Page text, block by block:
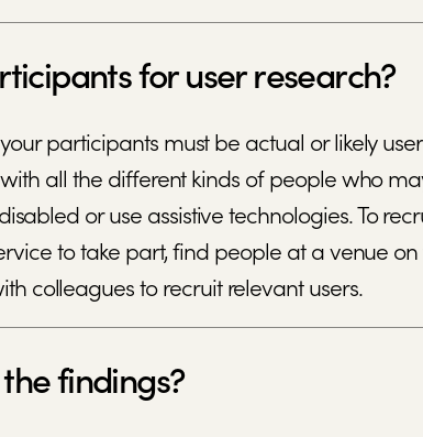
for user research?
participants must be actual or likely
all the different kinds of people who
or use assistive technologies. To
to take part, find people at a venue
colleagues to recruit relevant users.
findings?